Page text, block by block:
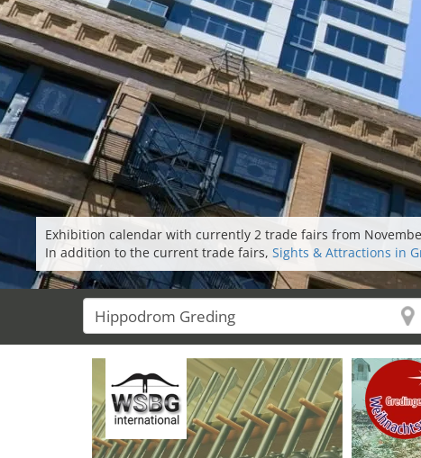
Exhibition calendar with currently 2 trade fairs from
In addition to the current trade fairs, Sights & Attractions in